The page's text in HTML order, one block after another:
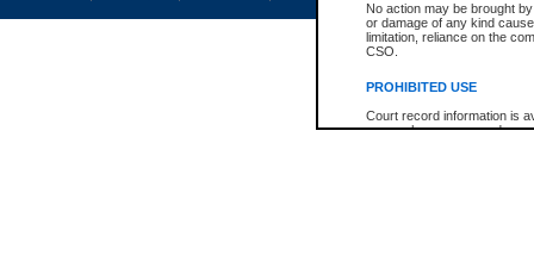
No action may be brought
or damage of any kind
limitation, reliance on the
CSO.
PROHIBITED USE
Court record information is
research purposes and may